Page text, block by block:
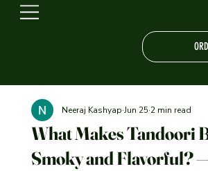
What Makes Tandoori
Smoky and Flavorful?
Neeraj Kashyap Jun 25 2 min read